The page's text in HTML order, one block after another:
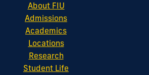
About FIU
Admissions
Academics
Locations
Research
Student Life